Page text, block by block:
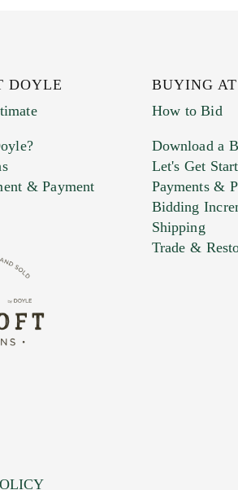
of 20MB. This form does
here to select images.
DOYLE
& Payment
BUYING
How to Bid
Download a
Let's Get
Payments &
Bidding
Shipping
Trade &